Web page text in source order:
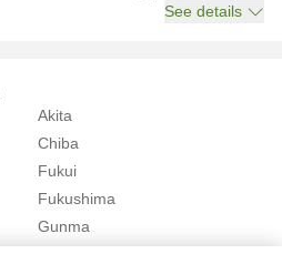
See details
Akita
Chiba
Fukui
Fukushima
Gunma